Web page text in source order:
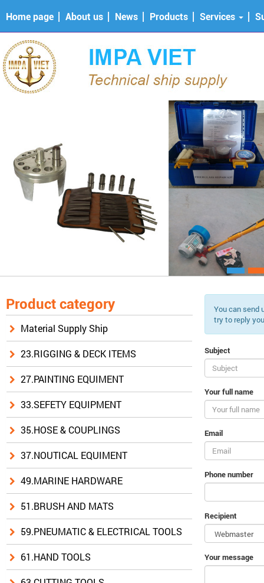
Home page About us News Products Services
Product category
Material Supply Ship
23.RIGGING & DECK ITEMS
27.PAINTING EQUIMENT
33.SEFETY EQUIPMENT
35.HOSE & COUPLINGS
37.NOUTICAL EQUIMENT
49.MARINE HARDWARE
51.BRUSH AND MATS
59.PNEUMATIC & ELECTRICAL TOOLS
61.HAND TOOLS
You can send
try to reply
Subject
Your full name
Email
Phone number
Recipient
Your message